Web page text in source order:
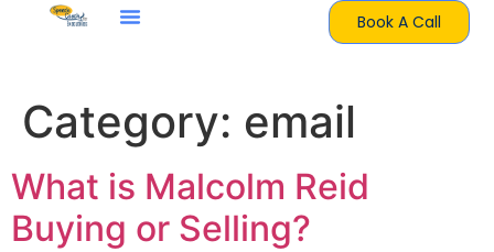
Book A Call
Category: email
What is Malcolm Reid
Buying or Selling?